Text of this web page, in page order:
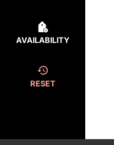
AVAILABILITY
RESET